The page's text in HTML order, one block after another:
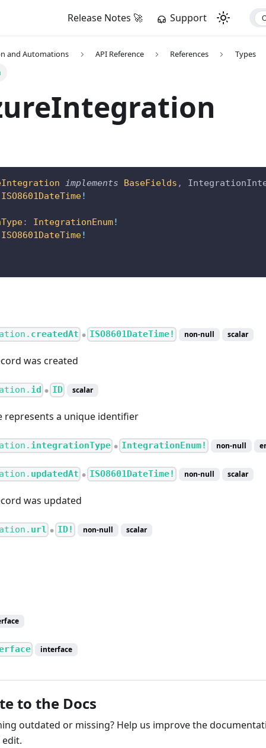
Release Notes 🚀 Support
and Automations API Reference References
Types
implements BaseFields ,
ISO8601DateTime!
: IntegrationEnum!
ISO8601DateTime!
createdAt ● ISO8601DateTime! non-null scalar
was created
id ● ID scalar
represents a unique identifier
integrationType ● IntegrationEnum! non-null
updatedAt ● ISO8601DateTime! non-null scalar
was updated
url ● ID! non-null scalar
interface
to the Docs
outdated or missing? Help us improve the